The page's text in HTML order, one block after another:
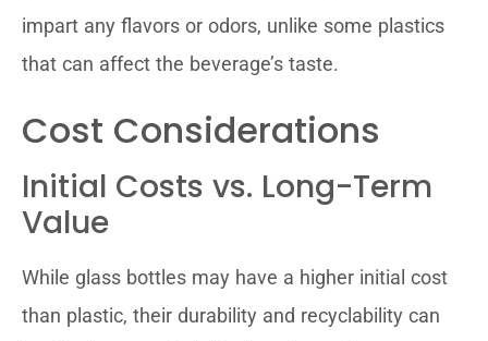
impart any flavors or odors, unlike some plastics
that can affect the beverage’s taste.
Cost Considerations
Initial Costs vs. Long-Term
Value
While glass bottles may have a higher initial cost
than plastic, their durability and recyclability can